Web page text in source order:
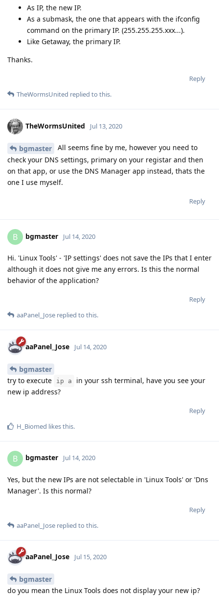
As IP, the new IP.
As a submask, the one that appears with the ifconfig
command on the primary IP. (255.255.255.xxx...).
Like Getaway, the primary IP.
Thanks.
Reply
TheWormsUnited replied to this.
TheWormsUnited Jul 13, 2020
bgmaster
All seems fine by me, however you need to
check your DNS settings, primary on your registar and then
on that app, or use the DNS Manager app instead, thats the
one I use myself.
Reply
B bgmaster Jul 14, 2020
Hi. 'Linux Tools' - 'IP settings' does not save the IPs that I enter
although it does not give me any errors. Is this the normal
behavior of the application?
Reply
aaPanel_Jose replied to this.
aaPanel_Jose Jul 14, 2020
bgmaster
try to execute
ip a
in your ssh terminal, have you see your
new ip address?
Reply
H_Biomed likes this.
B bgmaster Jul 14, 2020
Yes, but the new IPs are not selectable in 'Linux Tools' or 'Dns
Manager'. Is this normal?
Reply
aaPanel_Jose replied to this.
aaPanel_Jose Jul 15, 2020
bgmaster
do you mean the Linux Tools does not display your new ip?